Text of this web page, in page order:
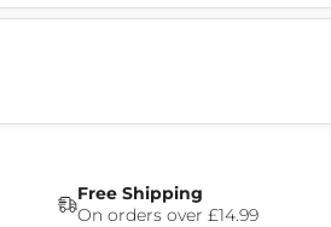
Free Shipping
On orders over £14.99